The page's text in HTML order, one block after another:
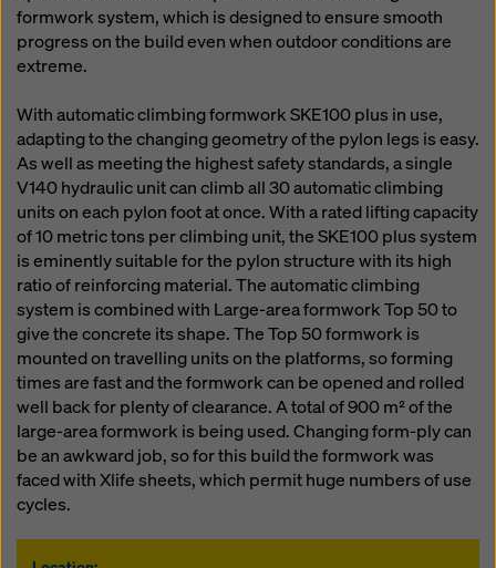
formwork system, which is designed to ensure smooth
progress on the build even when outdoor conditions are
extreme.
With automatic climbing formwork SKE100 plus in use,
adapting to the changing geometry of the pylon legs is easy.
As well as meeting the highest safety standards, a single
V140 hydraulic unit can climb all 30 automatic climbing
units on each pylon foot at once. With a rated lifting capacity
of 10 metric tons per climbing unit, the SKE100 plus system
is eminently suitable for the pylon structure with its high
ratio of reinforcing material. The automatic climbing
system is combined with Large-area formwork Top 50 to
give the concrete its shape. The Top 50 formwork is
mounted on travelling units on the platforms, so forming
times are fast and the formwork can be opened and rolled
well back for plenty of clearance. A total of 900 m² of the
large-area formwork is being used. Changing form-ply can
be an awkward job, so for this build the formwork was
faced with Xlife sheets, which permit huge numbers of use
cycles.